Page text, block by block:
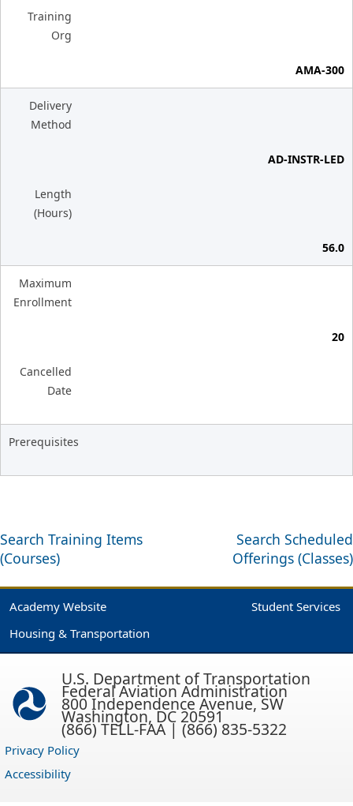
Training
Org
AMA-300
Delivery
Method
AD-INSTR-LED
Length
(Hours)
56.0
Maximum
Enrollment
20
Cancelled
Date
Prerequisites
Search Training Items
(Courses)
Search Scheduled
Offerings (Classes)
Academy Website
Student Services
Housing & Transportation
U.S. Department of Transportation
Federal Aviation Administration
800 Independence Avenue, SW
Washington, DC 20591
(866) TELL-FAA | (866) 835-5322
Privacy Policy
Accessibility